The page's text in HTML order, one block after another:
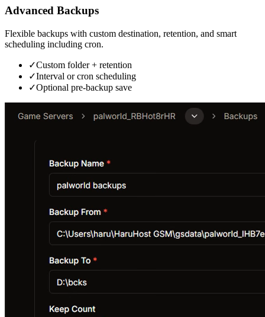
Advanced Backups
Flexible backups with custom destination, retention, and smart
scheduling including cron.
✓Custom folder + retention
✓Interval or cron scheduling
✓Optional pre-backup save